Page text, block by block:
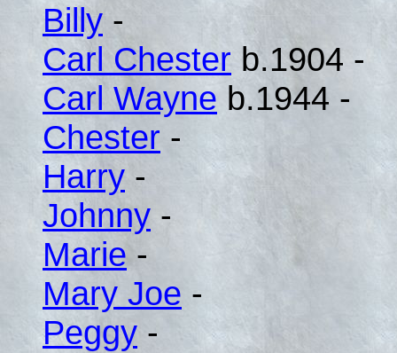
Billy -
Carl Chester b.1904 -
Carl Wayne b.1944 -
Chester -
Harry -
Johnny -
Marie -
Mary Joe -
Peggy -